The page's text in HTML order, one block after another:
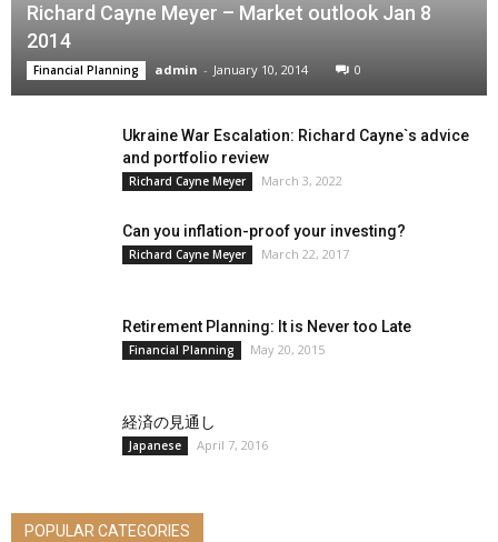
Richard Cayne Meyer – Market outlook Jan 8
2014
Financial Planning admin - January 10, 2014 0
Ukraine War Escalation: Richard Cayne`s advice
and portfolio review
Richard Cayne Meyer March 3, 2022
Can you inflation-proof your investing?
Richard Cayne Meyer March 22, 2017
Retirement Planning: It is Never too Late
Financial Planning May 20, 2015
経済の見通し
Japanese April 7, 2016
POPULAR CATEGORIES